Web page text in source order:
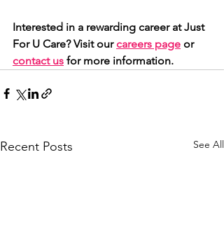
Interested in a rewarding career at Just
For U Care? Visit our careers page or
contact us for more information.
Recent Posts See All